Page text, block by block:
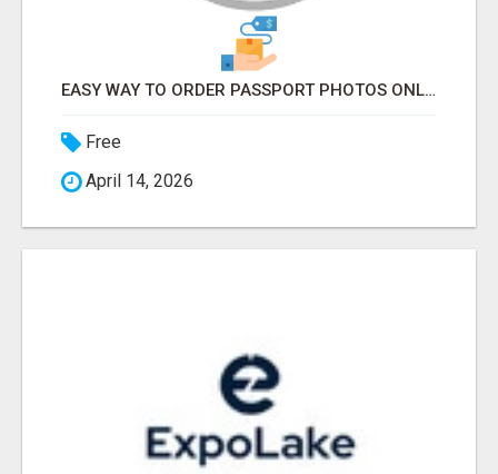
EASY WAY TO ORDER PASSPORT PHOTOS ONLINE
Free
April 14, 2026